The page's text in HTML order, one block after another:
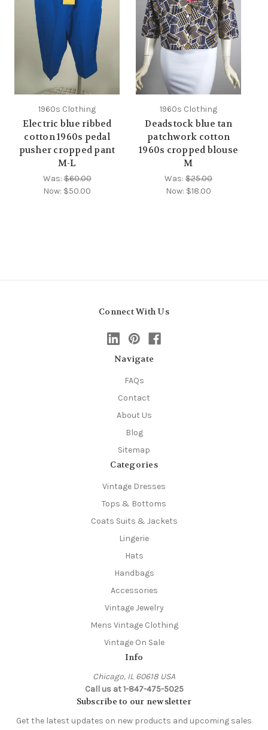
1960s Clothing
Electric blue ribbed
cotton 1960s pedal
pusher cropped pant
M-L
Was:$60.00
Now: $50.00
1960s Clothing
Deadstock blue tan
patchwork cotton
1960s cropped blouse
M
Was: $25.00
Now: $18.00
Connect With Us
Navigate
FAQs
Contact
About Us
Blog
Sitemap
Categories
Vintage Dresses
Tops & Bottoms
Coats Suits & Jackets
Lingerie
Hats
Handbags
Accessories
Vintage Jewelry
Mens Vintage Clothing
Vintage On Sale
Info
Chicago, IL 60618 USA
Call us at 1-847-475-5025
Subscribe to our newsletter
Get the latest updates on new products and upcoming sales